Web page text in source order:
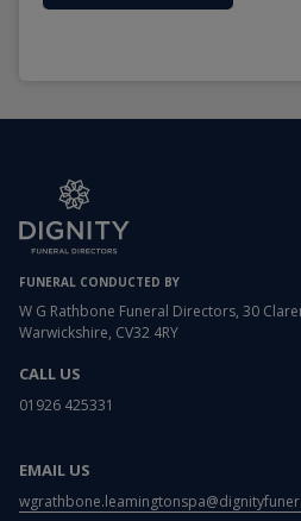
FUNERAL CONDUCTED BY
W G Rathbone Funeral Directors, 30
Warwickshire, CV32 4RY
CALL US
01926 425331
EMAIL US